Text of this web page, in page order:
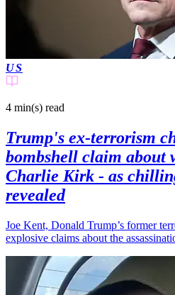
US
4 min(s) read
Trump's ex-terrorism
bombshell claim about
Charlie Kirk - as
revealed
Joe Kent, Donald Trump’s former
explosive claims about the